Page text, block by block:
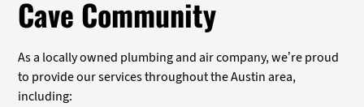
Cave Community
As a locally owned plumbing and air company, we’re proud
to provide our services throughout the Austin area,
including: